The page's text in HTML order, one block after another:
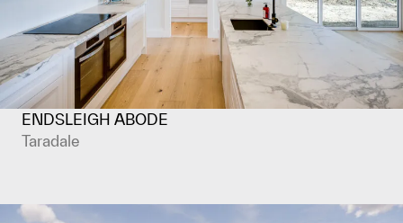
ENDSLEIGH ABODE
Taradale